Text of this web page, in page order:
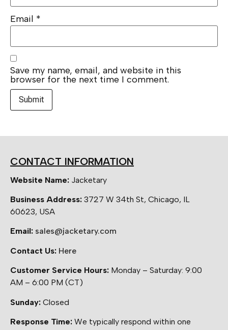
Email *
Save my name, email, and website in this
browser for the next time I comment.
CONTACT INFORMATION
Website Name: Jacketary
Business Address: 3727 W 34th St, Chicago, IL
60623, USA
Email: sales@jacketary.com
Contact Us: Here
Customer Service Hours: Monday – Saturday: 9:00
AM – 6:00 PM (CT)
Sunday: Closed
Response Time: We typically respond within one